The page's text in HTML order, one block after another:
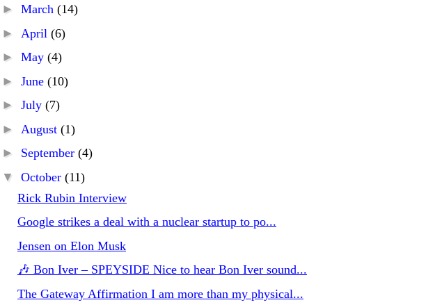
► March (14)
► April (6)
► May (4)
► June (10)
► July (7)
► August (1)
► September (4)
▼ October (11)
Rick Rubin Interview
Google strikes a deal with a nuclear startup to po...
Jensen on Elon Musk
🎶 Bon Iver – SPEYSIDE Nice to hear Bon Iver sound...
The Gateway Affirmation I am more than my physical...